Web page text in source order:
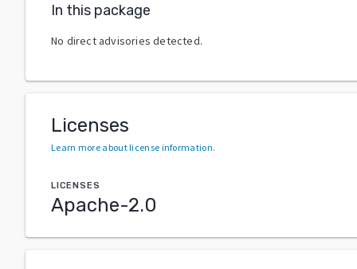
In this package
No direct advisories detected.
Licenses
Learn more about license information.
LICENSES
Apache-2.0